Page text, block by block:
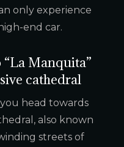
only experience
end car.
Manquita”
cathedral
head towards
also known
streets of